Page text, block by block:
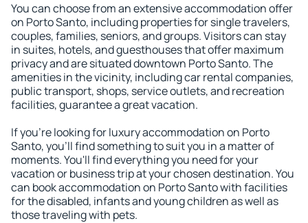
You can choose from an extensive accommodation offer
on Porto Santo, including properties for single travelers,
couples, families, seniors, and groups. Visitors can stay
in suites, hotels, and guesthouses that offer maximum
privacy and are situated downtown Porto Santo. The
amenities in the vicinity, including car rental companies,
public transport, shops, service outlets, and recreation
facilities, guarantee a great vacation.
If you're looking for luxury accommodation on Porto
Santo, you'll find something to suit you in a matter of
moments. You'll find everything you need for your
vacation or business trip at your chosen destination. You
can book accommodation on Porto Santo with facilities
for the disabled, infants and young children as well as
those traveling with pets.